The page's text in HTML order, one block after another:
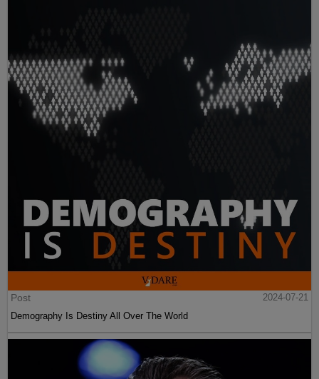
Post
2024-07-21
Demography Is Destiny All Over The World